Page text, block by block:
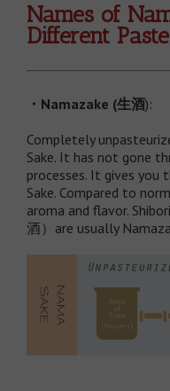
Names of
Different
・ Namazake (生酒):
Completely
Sake. It has not gone
processes. It gives you
Sake. Compared to
aroma and flavor.
酒）are usually